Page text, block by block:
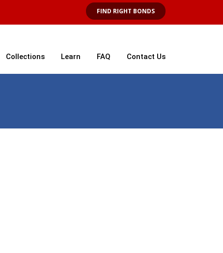
FIND RIGHT BONDS
Collections Learn FAQ Contact Us